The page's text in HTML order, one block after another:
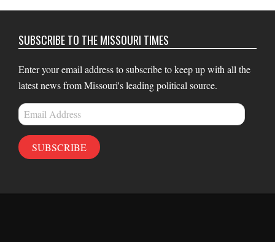
SUBSCRIBE TO THE MISSOURI TIMES
Enter your email address to subscribe to keep up with all the
latest news from Missouri's leading political source.
Email
Address
SUBSCRIBE